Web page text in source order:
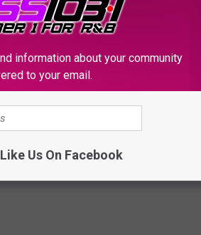
information about your community
to your email.
Like Us On Facebook